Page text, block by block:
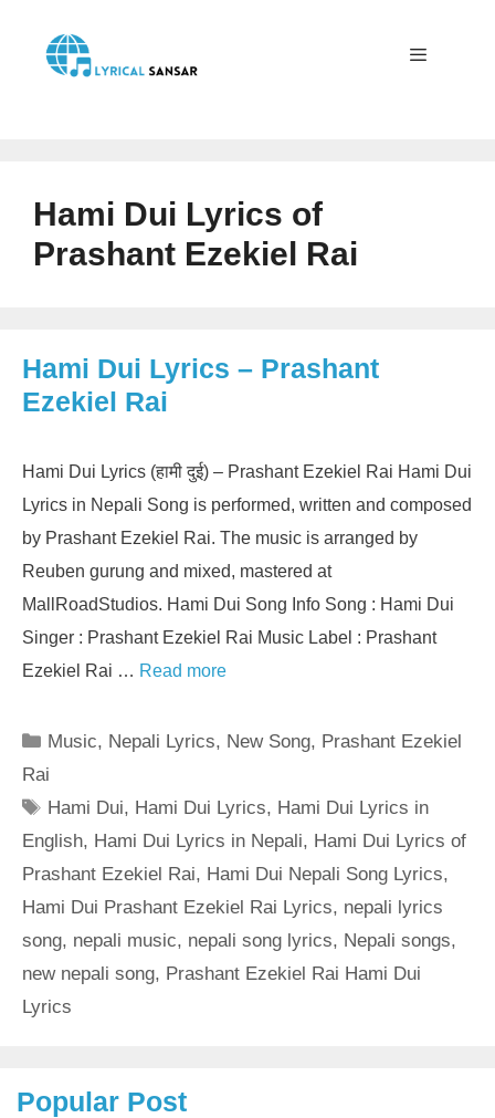
content
Hami Dui Lyrics of
Prashant Ezekiel Rai
Hami Dui Lyrics – Prashant
Ezekiel Rai
Hami Dui Lyrics (हामी दुई) – Prashant Ezekiel Rai Hami Dui
Lyrics in Nepali Song is performed, written and composed
by Prashant Ezekiel Rai. The music is arranged by
Reuben gurung and mixed, mastered at
MallRoadStudios. Hami Dui Song Info Song : Hami Dui
Singer : Prashant Ezekiel Rai Music Label : Prashant
Ezekiel Rai … Read more
Categories
Music, Nepali Lyrics, New Song, Prashant Ezekiel
Rai
Tags
Hami Dui, Hami Dui Lyrics, Hami Dui Lyrics in
English, Hami Dui Lyrics in Nepali, Hami Dui Lyrics of
Prashant Ezekiel Rai, Hami Dui Nepali Song Lyrics,
Hami Dui Prashant Ezekiel Rai Lyrics, nepali lyrics
song, nepali music, nepali song lyrics, Nepali songs,
new nepali song, Prashant Ezekiel Rai Hami Dui
Lyrics
Popular Post